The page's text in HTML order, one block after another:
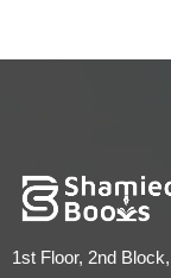
1st Floor, 2nd